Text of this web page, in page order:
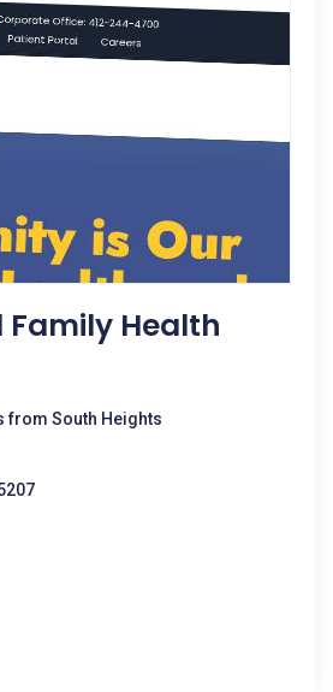
Family Health
from South Heights